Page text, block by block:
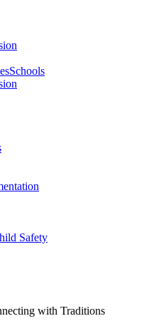
Schools
Safety
with Traditions